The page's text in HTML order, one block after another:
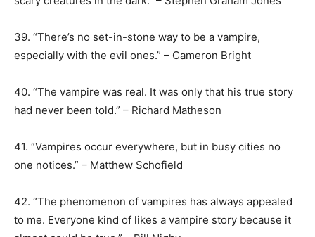
39. “There’s no set-in-stone way to be a vampire,
especially with the evil ones.” – Cameron Bright
40. “The vampire was real. It was only that his true story
had never been told.” – Richard Matheson
41. “Vampires occur everywhere, but in busy cities no
one notices.” – Matthew Schofield
42. “The phenomenon of vampires has always appealed
to me. Everyone kind of likes a vampire story because it